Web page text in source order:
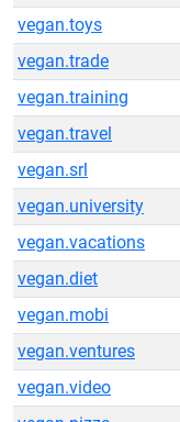
vegan.toys
vegan.trade
vegan.training
vegan.travel
vegan.srl
vegan.university
vegan.vacations
vegan.diet
vegan.mobi
vegan.ventures
vegan.video